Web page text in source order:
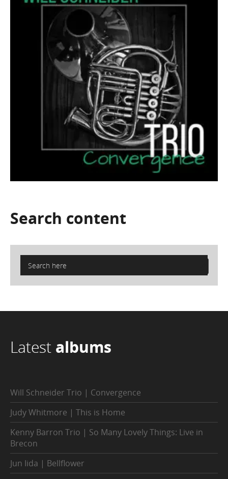
Search content
Latest albums
Will Schneider Trio | Convergence
Judy Whitmore | This is Home
Kenny Barron Trio | So Many Lovely Things: Live in
Brecon
Jun Iida | Bellflower